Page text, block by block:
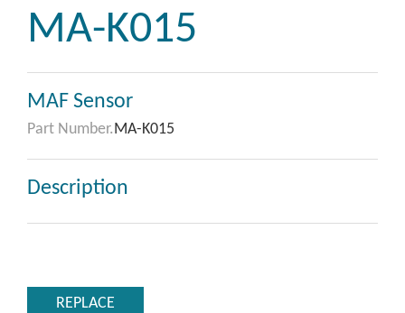
MA-K015
MAF Sensor
Part Number.MA-K015
Description
REPLACE